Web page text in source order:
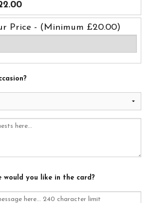
Price - (Minimum £20.00)
would you like in the card?